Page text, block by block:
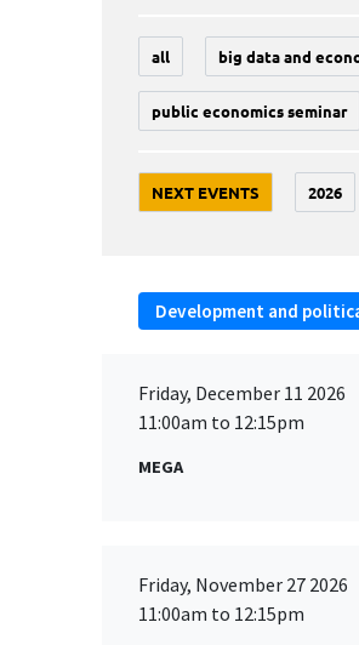
all big data and
public economics seminar
NEXT EVENTS 2026
Development and
Friday, December 11 2026
11:00am to 12:15pm
MEGA
Friday, November 27 2026
11:00am to 12:15pm